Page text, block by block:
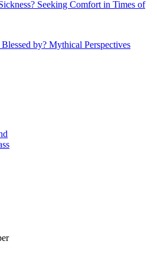
Seeking Comfort in Times of
by? Mythical Perspectives